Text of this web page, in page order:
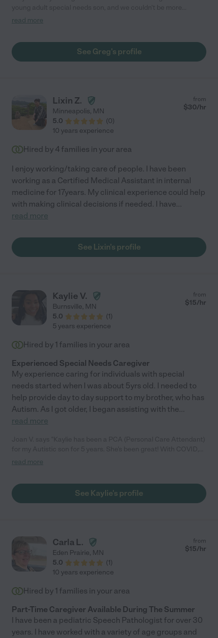
pleased with the care he has provided. During the daytime
stores, and hiking trails. Our son truly enjoyed his time with Greg
and looked forward to the days spent together. Greg is honest,
read more
See Greg's profile
Lixin Z.
Minneapolis, MN
5.0
(0)
from
$30/hr
10 years experience
Hired by 4 families in your area
I enjoy working/taking care of people. I have been
working as a Certified Medical Assistant in internal
medicine for 17years. My clinical experience could help
with making clinical decisions if needed. I have...
read more
See Lixin's profile
Kaylie V.
Burnsville, MN
5.0
(1)
from
$15/hr
5 years experience
Hired by 1 families in your area
Experienced Special Needs Caregiver
My experience caring for individuals with special
needs started when I was about 5yrs old. I needed to
help provide day to day support to my brother, who has
Autism. As I got older, I began assisting with the...
read more
our needs have changed, since I'm now working from home."
read more
See Kaylie's profile
Carla L.
Eden Prairie, MN
5.0
(1)
from
$15/hr
10 years experience
Hired by 1 families in your area
Part-Time Caregiver Available During The Summer
I have been a pediatric Speech Pathologist for over 30
years. I have worked with a variety of age groups and